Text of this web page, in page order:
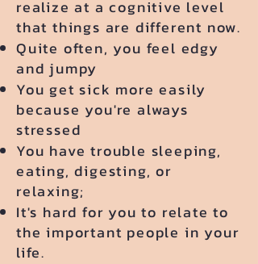
realize at a cognitive level
that things are different now.
​Quite often, you feel edgy
and jumpy
You get sick more easily
because you're always
stressed
You have trouble sleeping,
eating, digesting, or
relaxing;
It's hard for you to relate to
the important people in your
life.